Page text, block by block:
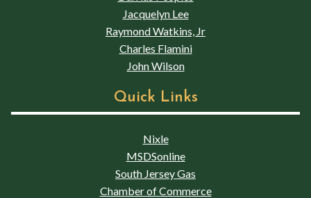
Jacquelyn Lee
Raymond Watkins, Jr
Charles Flamini
John Wilson
Quick Links
Nixle
MSDSonline
South Jersey Gas
Chamber of Commerce